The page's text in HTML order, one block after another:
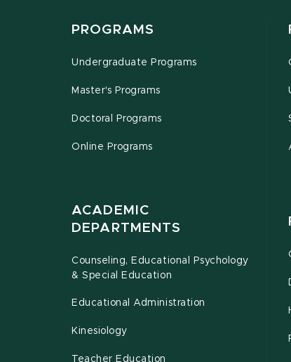
PROGRAMS
Undergraduate Programs
Master's Programs
Doctoral Programs
Online Programs
ACADEMIC
DEPARTMENTS
Counseling, Educational Psychology
& Special Education
Educational Administration
Kinesiology
Teacher Education